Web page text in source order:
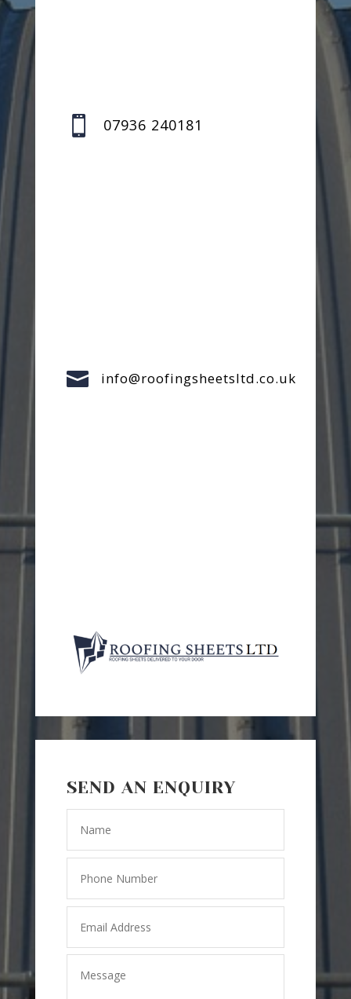
 07936 240181
 info@roofingsheetsltd.co.uk
SEND AN ENQUIRY